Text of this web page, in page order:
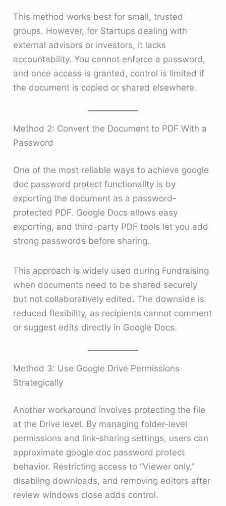
This method works best for small, trusted
groups. However, for Startups dealing with
external advisors or investors, it lacks
accountability. You cannot enforce a password,
and once access is granted, control is limited if
the document is copied or shared elsewhere.
Method 2: Convert the Document to PDF With a
Password
One of the most reliable ways to achieve google
doc password protect functionality is by
exporting the document as a password-
protected PDF. Google Docs allows easy
exporting, and third-party PDF tools let you add
strong passwords before sharing.
This approach is widely used during Fundraising
when documents need to be shared securely
but not collaboratively edited. The downside is
reduced flexibility, as recipients cannot comment
or suggest edits directly in Google Docs.
Method 3: Use Google Drive Permissions
Strategically
Another workaround involves protecting the file
at the Drive level. By managing folder-level
permissions and link-sharing settings, users can
approximate google doc password protect
behavior. Restricting access to “Viewer only,”
disabling downloads, and removing editors after
review windows close adds control.